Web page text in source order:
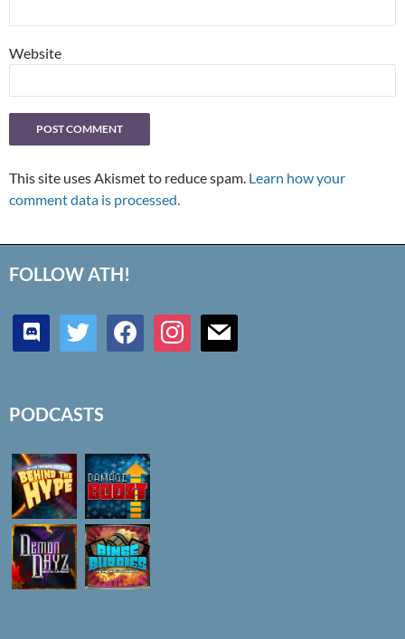
Website
This site uses Akismet to reduce spam. Learn how your
comment data is processed.
FOLLOW ATH!
discord twitter facebookinstagrammail
PODCASTS